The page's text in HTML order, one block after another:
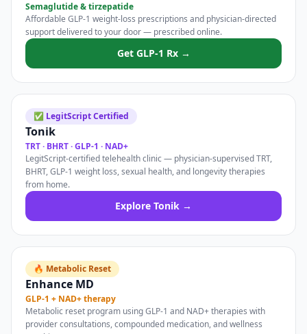
Semaglutide & tirzepatide
Affordable GLP-1 weight-loss prescriptions and physician-directed
support delivered to your door — prescribed online.
Get GLP-1 Rx →
✅ LegitScript Certified
Tonik
TRT · BHRT · GLP-1 · NAD+
LegitScript-certified telehealth clinic — physician-supervised TRT,
BHRT, GLP-1 weight loss, sexual health, and longevity therapies
from home.
Explore Tonik →
🔥 Metabolic Reset
Enhance MD
GLP-1 + NAD+ therapy
Metabolic reset program using GLP-1 and NAD+ therapies with
provider consultations, compounded medication, and wellness